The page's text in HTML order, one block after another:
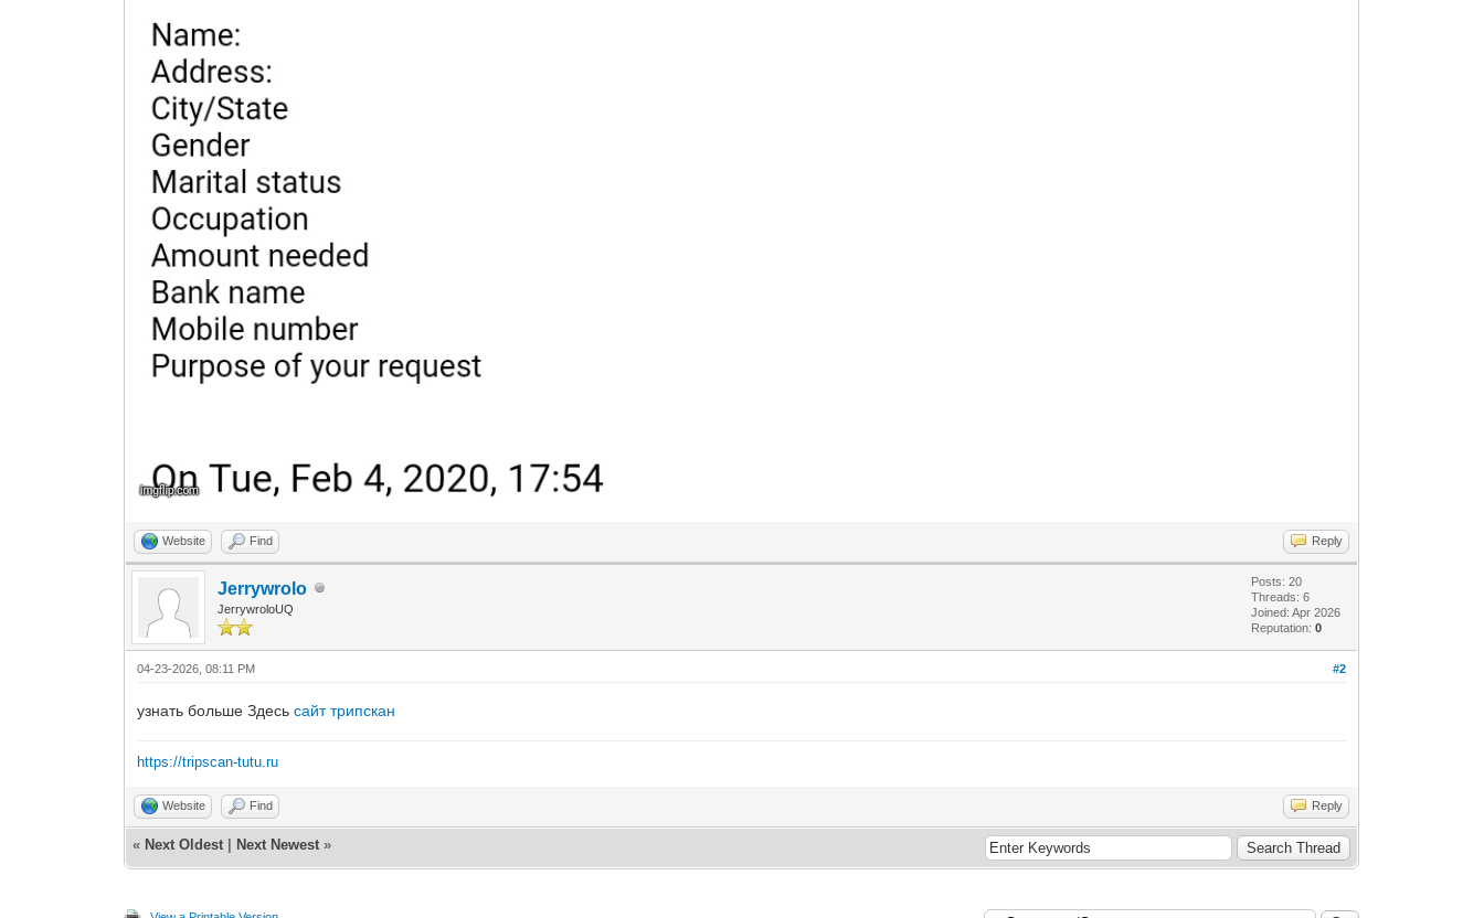
Website Find Reply
Jerrywrolo
JerrywroloUQ
Posts: 20
Threads: 6
Joined: Apr 2026
Reputation:0
#2
04-23-2026, 08:11 PM
узнать больше Здесьсайт трипскан
https://tripscan-tutu.ru
Website Find Reply
« Next Oldest Next Newest »